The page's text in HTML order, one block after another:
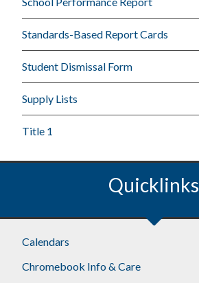
Standards-Based Report Cards
Student Dismissal Form
Supply Lists
Title 1
Quicklinks
Calendars
Chromebook Info & Care